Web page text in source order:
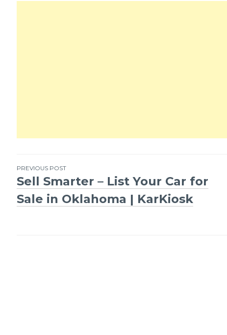
Post
PREVIOUS POST
Sell Smarter – List Your Car for
Sale in Oklahoma | KarKiosk